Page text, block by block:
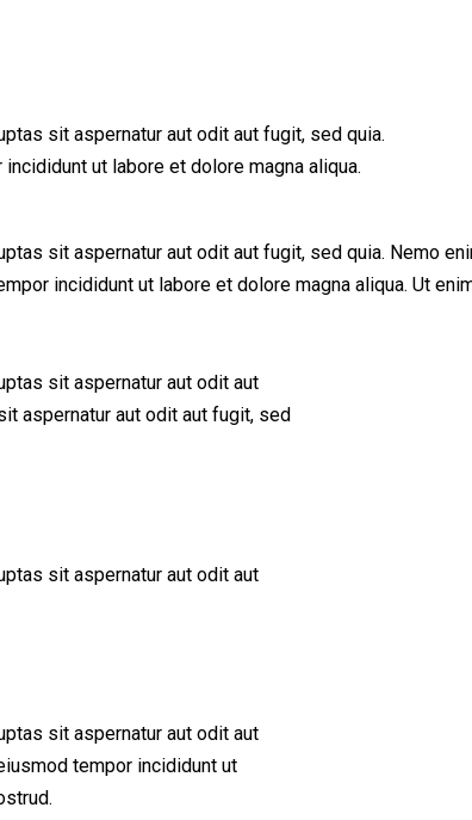
sit aspernatur aut odit aut fugit, sed quia.
ut labore et dolore magna aliqua.
sit aspernatur aut odit aut fugit, sed quia. Nemo
incididunt ut labore et dolore magna aliqua. Ut
sit aspernatur aut odit aut
aspernatur aut odit aut fugit, sed
sit aspernatur aut odit aut
sit aspernatur aut odit aut
tempor incididunt ut